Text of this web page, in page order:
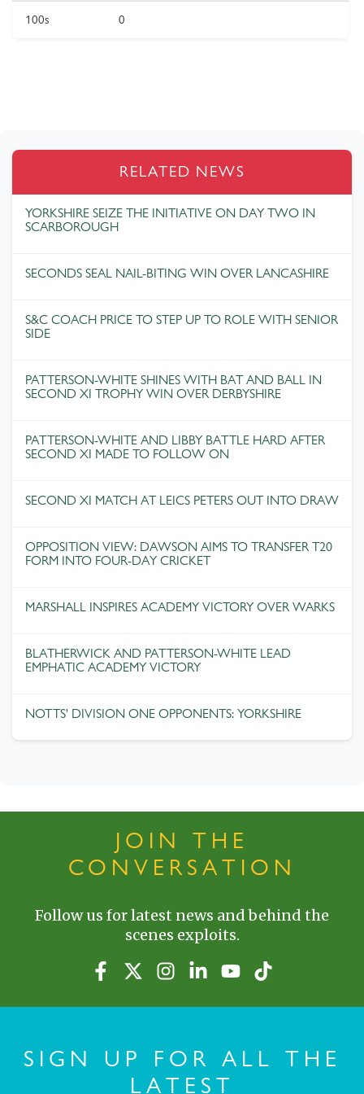
100s 0
RELATED NEWS
YORKSHIRE SEIZE THE INITIATIVE ON DAY TWO IN
SCARBOROUGH
SECONDS SEAL NAIL-BITING WIN OVER LANCASHIRE
S&C COACH PRICE TO STEP UP TO ROLE WITH SENIOR
SIDE
PATTERSON-WHITE SHINES WITH BAT AND BALL IN
SECOND XI TROPHY WIN OVER DERBYSHIRE
PATTERSON-WHITE AND LIBBY BATTLE HARD AFTER
SECOND XI MADE TO FOLLOW ON
SECOND XI MATCH AT LEICS PETERS OUT INTO DRAW
OPPOSITION VIEW: DAWSON AIMS TO TRANSFER T20
FORM INTO FOUR-DAY CRICKET
MARSHALL INSPIRES ACADEMY VICTORY OVER WARKS
BLATHERWICK AND PATTERSON-WHITE LEAD
EMPHATIC ACADEMY VICTORY
NOTTS' DIVISION ONE OPPONENTS: YORKSHIRE
JOIN THE
CONVERSATION
Follow us for latest news and behind the
scenes exploits.
SIGN UP FOR ALL THE
LATEST